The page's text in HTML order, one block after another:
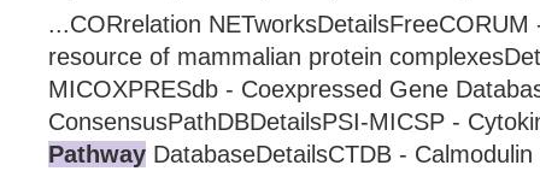
...CORrelation NETworksDetailsFreeCORUM
resource of mammalian protein
MICOXPRESdb - Coexpressed Gene
ConsensusPathDBDetailsPSI-MICSP -
PathwayDatabaseDetailsCTDB - Calmodulin